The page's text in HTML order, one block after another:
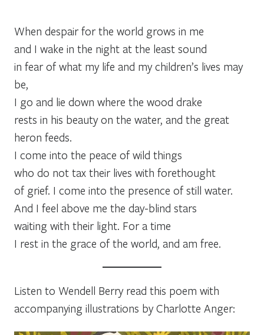
When despair for the world grows in me
and I wake in the night at the least sound
in fear of what my life and my children’s lives may
be,
I go and lie down where the wood drake
rests in his beauty on the water, and the great
heron feeds.
I come into the peace of wild things
who do not tax their lives with forethought
of grief. I come into the presence of still water.
And I feel above me the day-blind stars
waiting with their light. For a time
I rest in the grace of the world, and am free.
Listen to Wendell Berry read this poem with
accompanying illustrations by Charlotte Anger: